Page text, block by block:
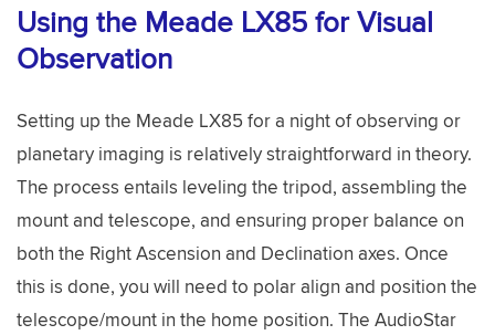
Using the Meade LX85 for Visual
Observation
Setting up the Meade LX85 for a night of observing or
planetary imaging is relatively straightforward in theory.
The process entails leveling the tripod, assembling the
mount and telescope, and ensuring proper balance on
both the Right Ascension and Declination axes. Once
this is done, you will need to polar align and position the
telescope/mount in the home position. The AudioStar